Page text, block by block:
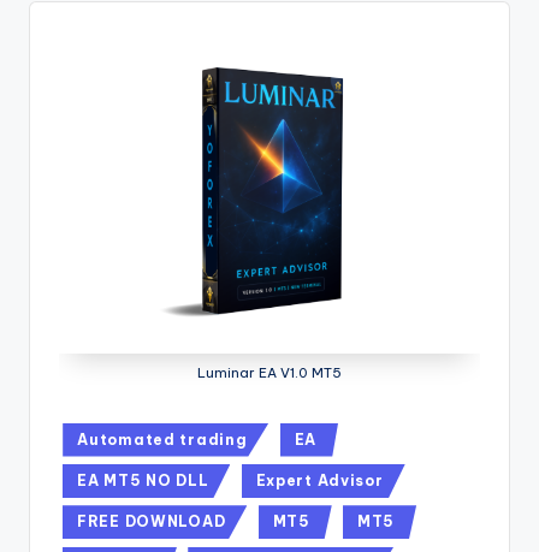
Luminar EA V1.0 MT5
Automated trading EA
EA MT5 NO DLL Expert Advisor
FREE DOWNLOAD MT5 MT5